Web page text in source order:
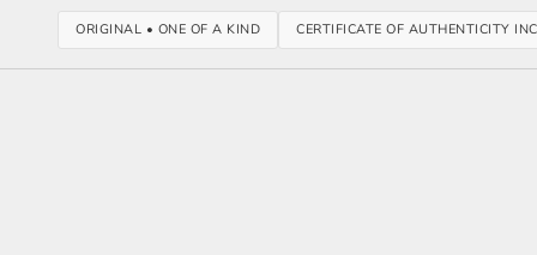
ORIGINAL • ONE OF A KIND CERTIFICATE OF AUTHENTICITY